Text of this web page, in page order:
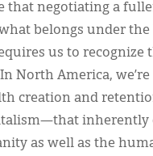
that negotiating a
belongs under the
us to recognize
North America, we’re
creation and
inherently
as well as the